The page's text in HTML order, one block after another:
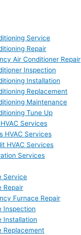
Service
Repair
Air Conditioner Repair
Inspection
Installation
Replacement
Maintenance
Tune Up
Services
HVAC Services
HVAC Services
Services
Service
Repair
Furnace Repair
Inspection
Installation
Replacement